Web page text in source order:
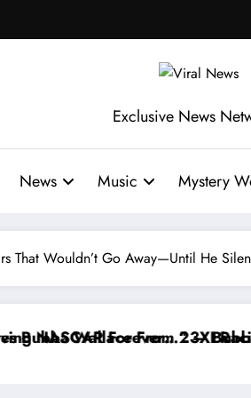
Exclusive News
News Music Mystery
That Wouldn’t Go Away—Until He
From the Cup Series
I Warned NASCAR About…”